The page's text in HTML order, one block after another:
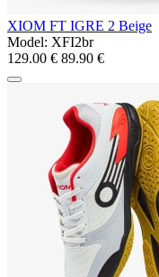
XIOM FT IGRE 2 Beige
Model: XFI2br
129.00 € 89.90 €